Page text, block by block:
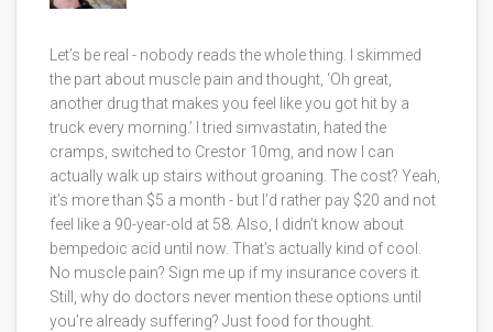
Let’s be real - nobody reads the whole thing. I skimmed
the part about muscle pain and thought, ‘Oh great,
another drug that makes you feel like you got hit by a
truck every morning.’ I tried simvastatin, hated the
cramps, switched to Crestor 10mg, and now I can
actually walk up stairs without groaning. The cost? Yeah,
it’s more than $5 a month - but I’d rather pay $20 and not
feel like a 90-year-old at 58. Also, I didn’t know about
bempedoic acid until now. That’s actually kind of cool.
No muscle pain? Sign me up if my insurance covers it.
Still, why do doctors never mention these options until
you’re already suffering? Just food for thought.